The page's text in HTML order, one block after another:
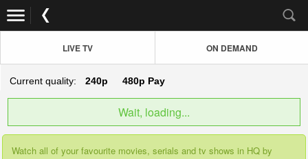
LIVE TV ON DEMAND
Current quality: 240p 480p Pay
Wait, loading...
Watch all of your favourite movies, serials and tv shows in HQ by